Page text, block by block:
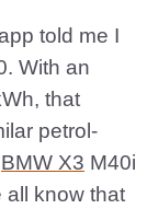
told me I
With an
that
petrol-
BMW X3 M40i
all know that